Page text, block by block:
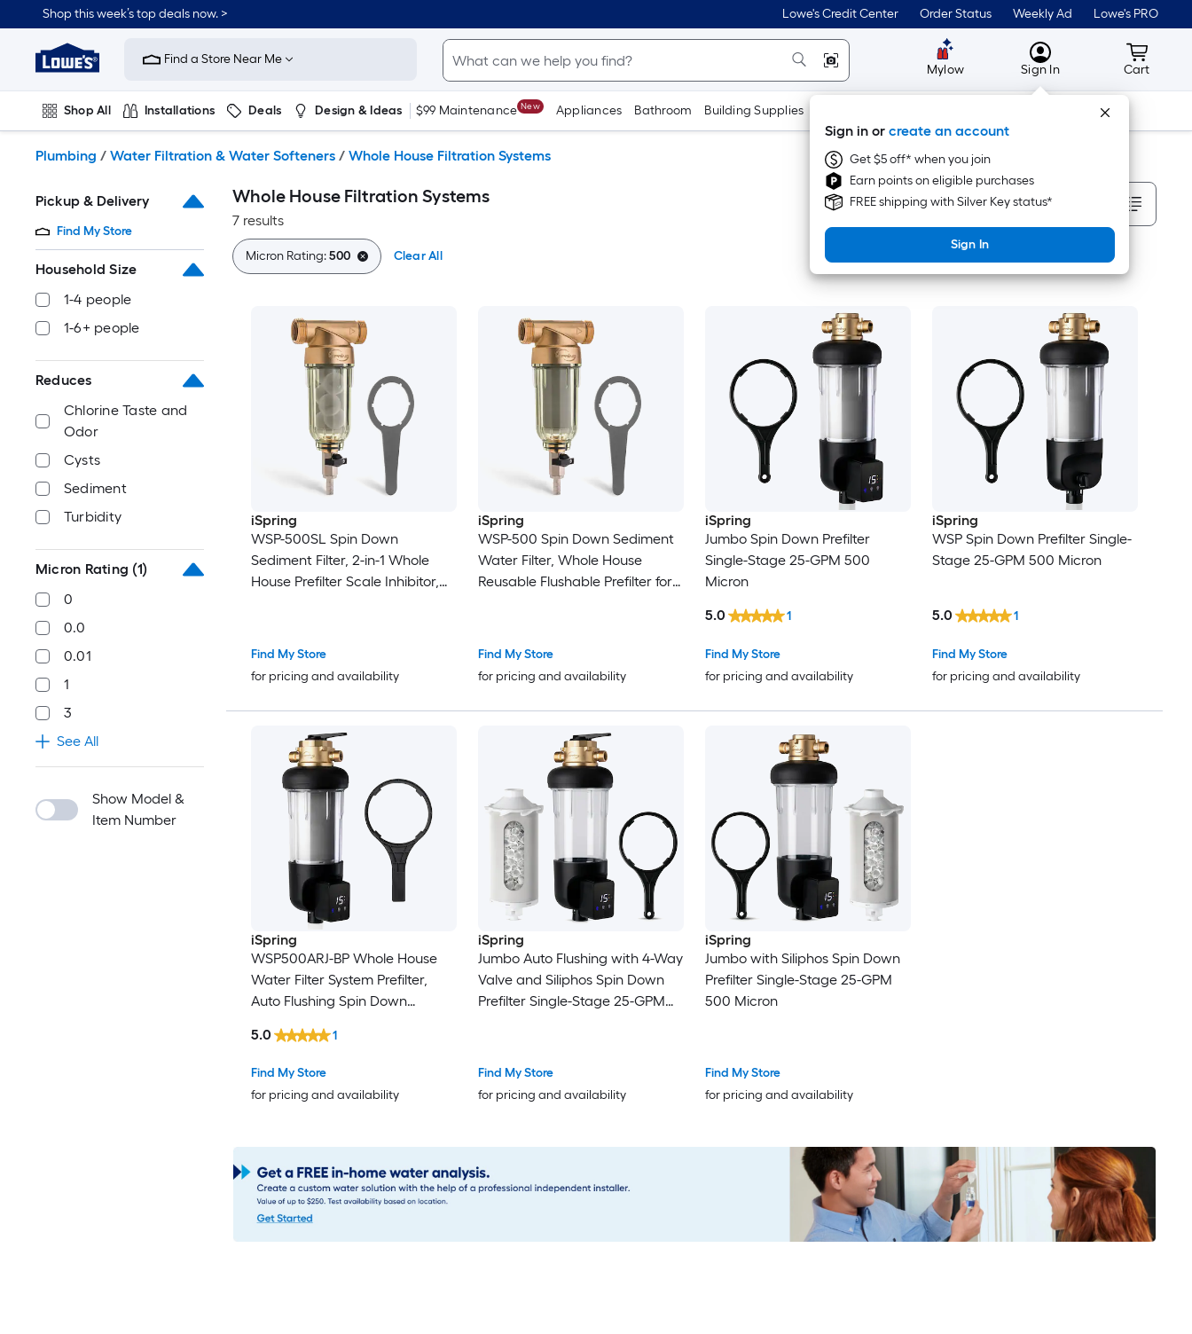
to
content
Shop this week’s top deals now. > Lowe's Credit Center Order Status Weekly Ad Lowe's PRO
Link
to
Improvement
Home
Page
Find a Store Near Me
Mylow MyLowes
Sign In
Sign in or create an account
Get $5 off* when you join
Earn points on eligible purchases
FREE shipping with Silver Key status*
Sign In
Cart
Cart
Shop All Installations Deals Design & Ideas $99 Maintenance New Appliances Bathroom Building Supplies Tools
Plumbing / Water Filtration & Water Softeners / Whole House Filtration Systems
Pickup & Delivery
Find My Store
Household Size
1-4 people
1-6+ people
Reduces
Chlorine Taste and
Odor
Cysts
Sediment
Turbidity
Micron Rating (1)
0
0.0
0.01
1
3
See All
Show Model &
Item Number
Whole House Filtration Systems
7 results
Sort By
Micron Rating:500 Clear All
iSpring
WSP-500SL Spin Down
Sediment Filter, 2-in-1 Whole
House Prefilter Scale Inhibitor,
Anti-Clog, Lead Free, 500-
Filter Single-Stage 12-GPM 500
Micron
Find My Store
for pricing and availability
iSpring
WSP-500 Spin Down Sediment
Water Filter, Whole House
Reusable Flushable Prefilter for
Brass Spin Down Sediment Filter
Micron
Find My Store
for pricing and availability
iSpring
Jumbo Spin Down Prefilter
Single-Stage 25-GPM 500
Micron
Find My Store
for pricing and availability
5.0 1
iSpring
WSP Spin Down Prefilter Single-
Stage 25-GPM 500 Micron
Find My Store
for pricing and availability
5.0 1
iSpring
WSP500ARJ-BP Whole House
Water Filter System Prefilter,
Auto Flushing Spin Down
Integrated Bypass, 4-Mode
Touch-Screen Reusable, Jumbo
Micron
Find My Store
for pricing and availability
5.0 1
iSpring
Jumbo Auto Flushing with 4-Way
Valve and Siliphos Spin Down
Prefilter Single-Stage 25-GPM
Find My Store
for pricing and availability
iSpring
Jumbo with Siliphos Spin Down
Prefilter Single-Stage 25-GPM
500 Micron
Find My Store
for pricing and availability